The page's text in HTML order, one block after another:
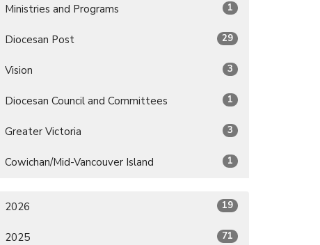
Ministries and Programs 1
Diocesan Post 29
Vision 3
Diocesan Council and Committees 1
Greater Victoria 3
Cowichan/Mid-Vancouver Island 1
2026 19
2025 71